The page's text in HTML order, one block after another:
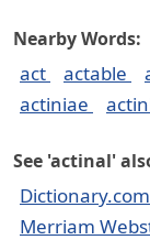
Nearby Words:
act actable
actiniae
See 'actinal'
Dictionary.com
Merriam